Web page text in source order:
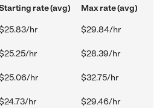
rate (avg) Max rate (avg)
hr $29.84/hr
hr $28.39/hr
hr $32.75/hr
hr $29.46/hr